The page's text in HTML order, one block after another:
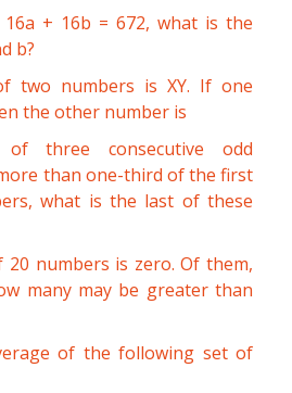
+ 16b = 672, what is the
b?
two numbers is XY. If one
the other number is
of three consecutive odd
than one-third of the first
what is the last of these
20 numbers is zero. Of them,
many may be greater than
of the following set of